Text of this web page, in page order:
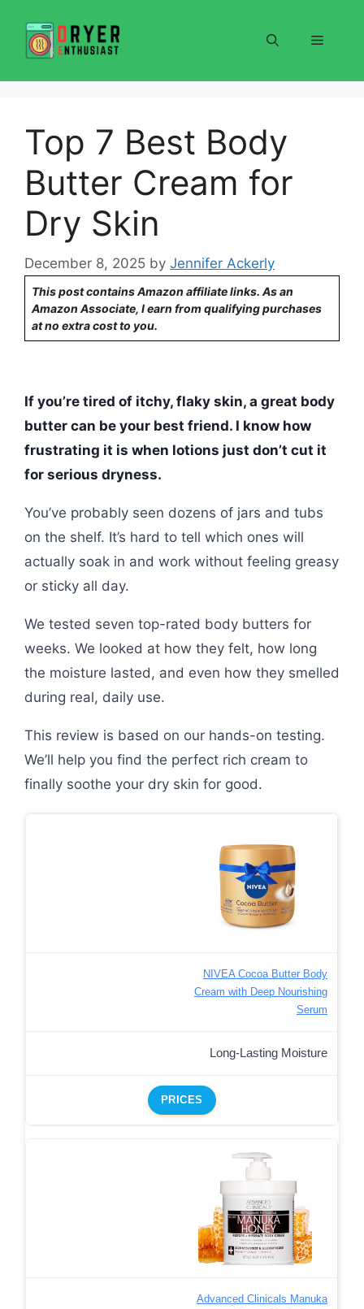
content
Menu
Top 7 Best Body
Butter Cream for
Dry Skin
December 8, 2025 by Jennifer Ackerly
This post contains Amazon affiliate links. As an
Amazon Associate, I earn from qualifying purchases
at no extra cost to you.
If you’re tired of itchy, flaky skin, a great body
butter can be your best friend. I know how
frustrating it is when lotions just don’t cut it
for serious dryness.
You’ve probably seen dozens of jars and tubs
on the shelf. It’s hard to tell which ones will
actually soak in and work without feeling greasy
or sticky all day.
We tested seven top-rated body butters for
weeks. We looked at how they felt, how long
the moisture lasted, and even how they smelled
during real, daily use.
This review is based on our hands-on testing.
We’ll help you find the perfect rich cream to
finally soothe your dry skin for good.
NIVEA Cocoa Butter Body
Cream with Deep Nourishing
Serum
Long-Lasting Moisture
PRICES
Advanced Clinicals Manuka